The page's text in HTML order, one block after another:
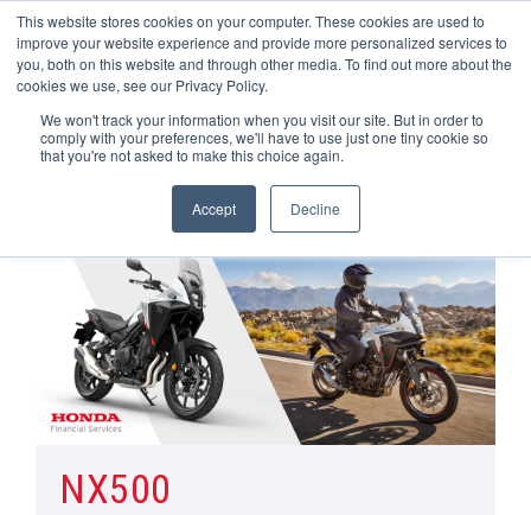
This website stores cookies on your computer. These cookies are used to
improve your website experience and provide more personalized services to
you, both on this website and through other media. To find out more about the
cookies we use, see our Privacy Policy.
We won't track your information when you visit our site. But in order to
comply with your preferences, we'll have to use just one tiny cookie so
that you're not asked to make this choice again.
Accept Decline
OUR BRANDS CALL US
All Manufacturer Offers | Wheels Motorcycles
NX500